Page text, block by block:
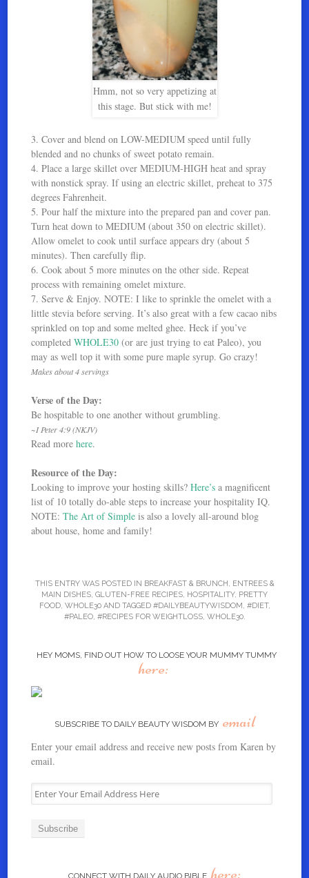
Hmm, not so very appetizing at
this stage. But stick with me!
3. Cover and blend on LOW-MEDIUM speed until fully
blended and no chunks of sweet potato remain.
4. Place a large skillet over MEDIUM-HIGH heat and spray
with nonstick spray. If using an electric skillet, preheat to 375
degrees Fahrenheit.
5. Pour half the mixture into the prepared pan and cover pan.
Turn heat down to MEDIUM (about 350 on electric skillet).
Allow omelet to cook until surface appears dry (about 5
minutes). Then carefully flip.
6. Cook about 5 more minutes on the other side. Repeat
process with remaining omelet mixture.
7. Serve & Enjoy. NOTE: I like to sprinkle the omelet with a
little stevia before serving. It’s also great with a few cacao nibs
sprinkled on top and some melted ghee. Heck if you’ve
completedWHOLE30 (or are just trying to eat Paleo), you
may as well top it with some pure maple syrup. Go crazy!
Makes about 4 servings
Verse of the Day:
Be hospitable to one another without grumbling.
~I Peter 4:9 (NKJV)
Read morehere.
Resource of the Day:
Looking to improve your hosting skills?Here’s a magnificent
list of 10 totally do-able steps to increase your hospitality IQ.
NOTE:The Art of Simple is also a lovely all-around blog
about house, home and family!
THIS ENTRY WAS POSTED IN BREAKFAST & BRUNCH
ENTREES &
MAIN DISHES GLUTEN-FREE RECIPES HOSPITALITY, PRETTY
FOOD, WHOLE30AND TAGGED #DAILYBEAUTYWISDOM #DIET,
#PALEO, #RECIPES FOR WEIGHTLOSS, WHOLE30.
HEY MOMS, FIND OUT HOW TO LOOSE YOUR MUMMY TUMMY
here:
SUBSCRIBE TO DAILY BEAUTY WISDOM BY email
Enter your email address and receive new posts from Karen by
email.
E
n
CONNECT WITH DAILY AUDIO BIBLE here: